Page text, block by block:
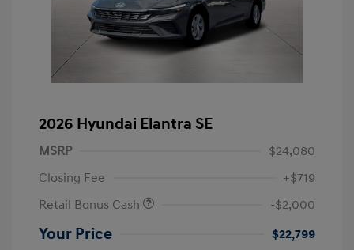
2026 Hyundai Elantra SE
MSRP
$24,080
Closing Fee
+$719
Retail Bonus Cash
-$2,000
Your Price $22,799